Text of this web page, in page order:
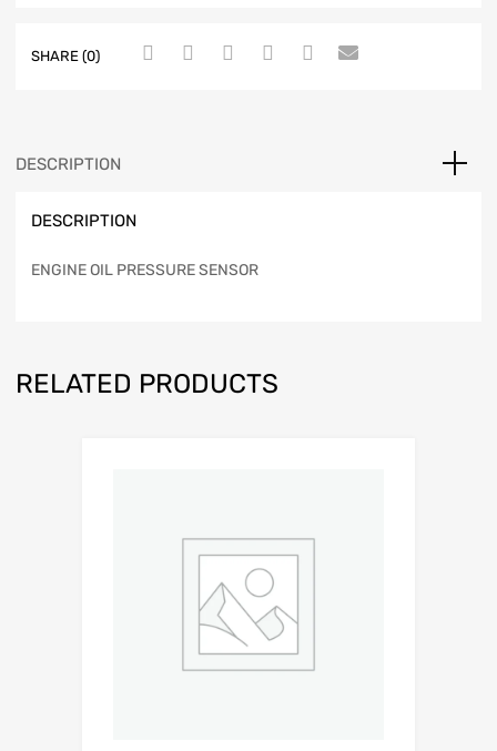
SHARE (0)
DESCRIPTION
DESCRIPTION
ENGINE OIL PRESSURE SENSOR
RELATED PRODUCTS